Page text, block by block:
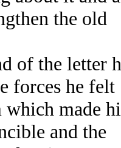
the old
of the letter
forces he felt
made
and the